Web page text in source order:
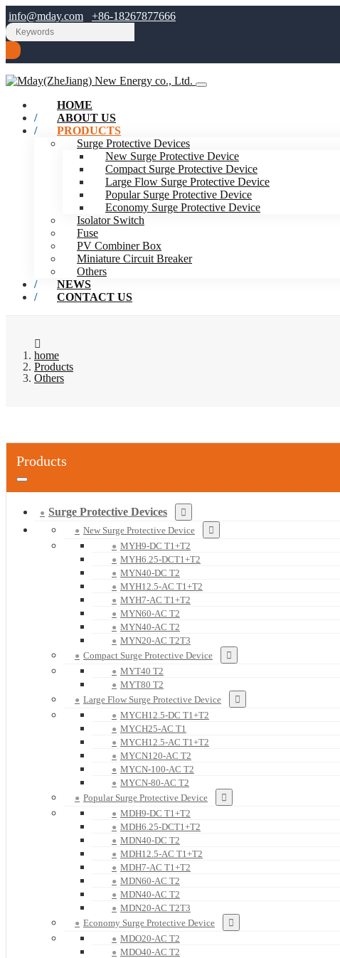
info@mday.com +86-18267877666
HOME
ABOUT US
PRODUCTS
Surge Protective Devices
New Surge Protective Device
Compact Surge Protective Device
Large Flow Surge Protective Device
Popular Surge Protective Device
Economy Surge Protective Device
Isolator Switch
Fuse
PV Combiner Box
Miniature Circuit Breaker
Others
NEWS
CONTACT US
home
Products
Others
Products
Surge Protective Devices
New Surge Protective Device
MYH9-DC T1+T2
MYH6.25-DCT1+T2
MYN40-DC T2
MYH12.5-AC T1+T2
MYH7-AC T1+T2
MYN60-AC T2
MYN40-AC T2
MYN20-AC T2T3
Compact Surge Protective Device
MYT40 T2
MYT80 T2
Large Flow Surge Protective Device
MYCH12.5-DC T1+T2
MYCH25-AC T1
MYCH12.5-AC T1+T2
MYCN120-AC T2
MYCN-100-AC T2
MYCN-80-AC T2
Popular Surge Protective Device
MDH9-DC T1+T2
MDH6.25-DCT1+T2
MDN40-DC T2
MDH12.5-AC T1+T2
MDH7-AC T1+T2
MDN60-AC T2
MDN40-AC T2
MDN20-AC T2T3
Economy Surge Protective Device
MDO20-AC T2
MDO40-AC T2